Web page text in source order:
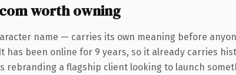
worth owning
name — carries its own meaning before
has been online for 9 years, so it already carries
rebranding a flagship client looking to launch